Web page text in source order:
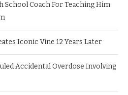
School Coach For Teaching Him
Iconic Vine 12 Years Later
Accidental Overdose Involving